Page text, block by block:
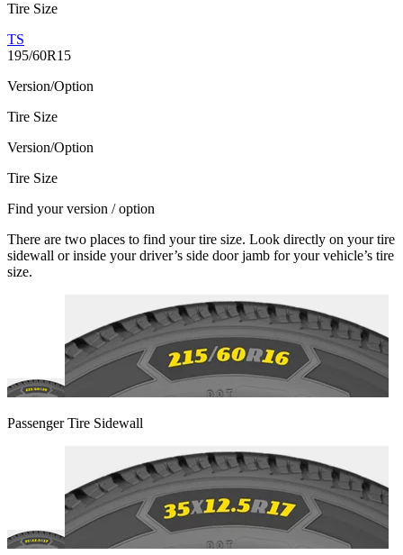
Tire Size
TS
195/60R15
Version/Option
Tire Size
Version/Option
Tire Size
Find your version / option
There are two places to find your tire size. Look directly on your tire
sidewall or inside your driver’s side door jamb for your vehicle’s tire
size.
Passenger Tire Sidewall